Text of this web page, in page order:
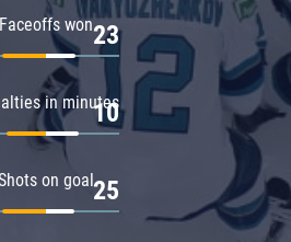
Faceoffs won23
in minutes
10
on goal25